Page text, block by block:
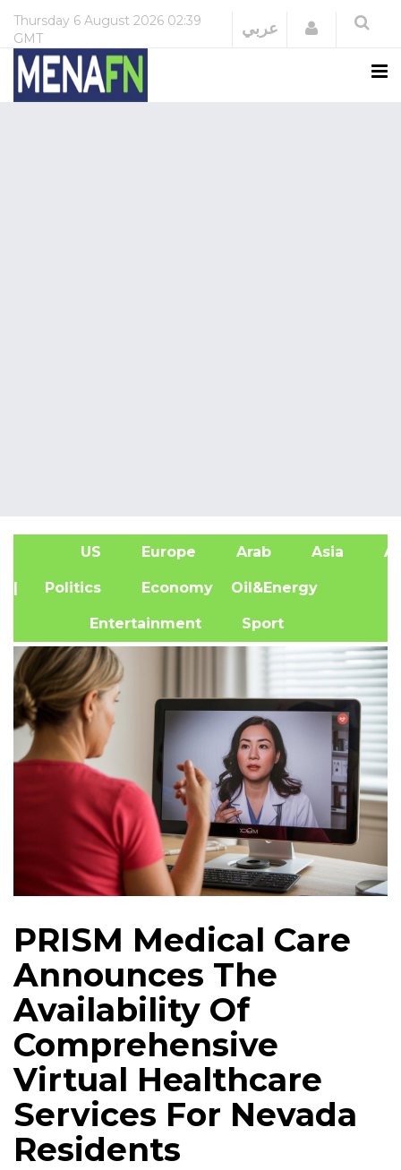
Thursday 6 August 2026 02:39
GMT
عربي Login
US Europe Arab Asia
| Politics Economy Oil&Energy
Entertainment Sport
PRISM Medical Care
Announces The
Availability Of
Comprehensive
Virtual Healthcare
Services For Nevada
Residents